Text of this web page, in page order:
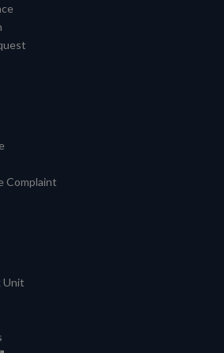
Complaint
Unit